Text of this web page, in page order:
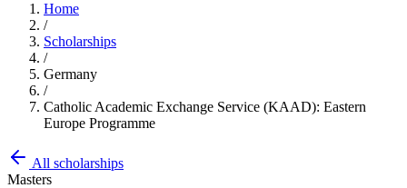
Home
/
Scholarships
/
Germany
/
Catholic Academic Exchange Service (KAAD): Eastern
Europe Programme
All scholarships
Masters